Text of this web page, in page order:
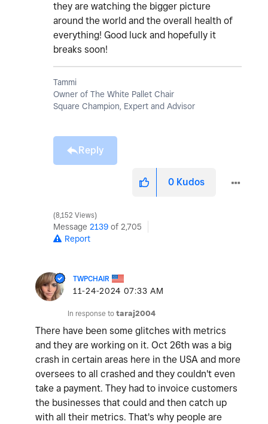
they are watching the bigger picture
around the world and the overall health of
everything! Good luck and hopefully it
breaks soon!
Tammi
Owner of The White Pallet Chair
Square Champion, Expert and Advisor
Reply
0 Kudos
8,152 Views
Message 2139 of 2,705
Report
TWPCHAIR
‎11-24-2024 07:33 AM
In response to taraj2004
There have been some glitches with metrics
and they are working on it. Oct 26th was a big
crash in certain areas here in the USA and more
oversees to all crashed and they couldn't even
take a payment. They had to invoice customers
the businesses that could and then catch up
with all their metrics. That's why people are